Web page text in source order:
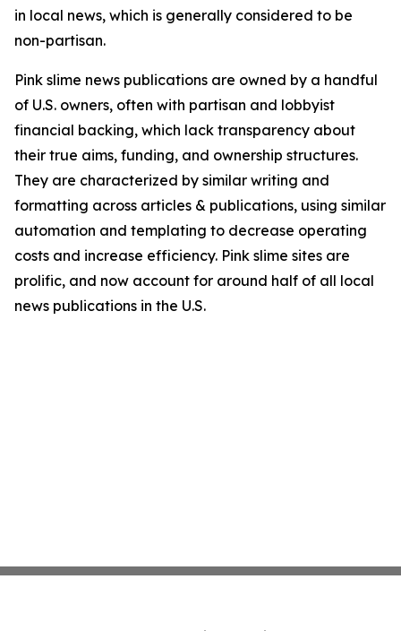
in local news, which is generally considered to be
non-partisan.
Pink slime news publications are owned by a handful
of U.S. owners, often with partisan and lobbyist
financial backing, which lack transparency about
their true aims, funding, and ownership structures.
They are characterized by similar writing and
formatting across articles & publications, using similar
automation and templating to decrease operating
costs and increase efficiency. Pink slime sites are
prolific, and now account for around half of all local
news publications in the U.S.